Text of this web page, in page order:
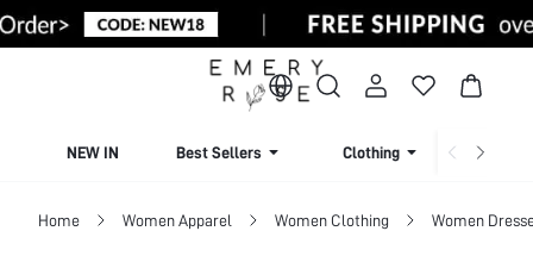
NEW IN Best Sellers Clothing
Home Women Apparel Women Clothing Women